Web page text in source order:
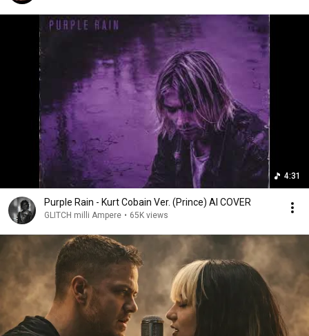
4:31
Purple Rain - Kurt Cobain Ver. (Prince) AI COVER
GLITCH milli Ampere • 65K views